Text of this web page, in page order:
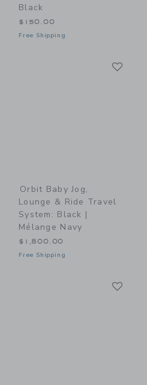
Black
$150.00
Free Shipping
Orbit Baby Jog,
Lounge & Ride Travel
System: Black |
Mélange Navy
$1,800.00
Free Shipping